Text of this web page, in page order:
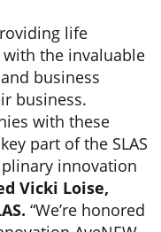
life
the invaluable
business
business.
with these
part of the SLAS
innovation
Vicki Loise,
“We’re honored